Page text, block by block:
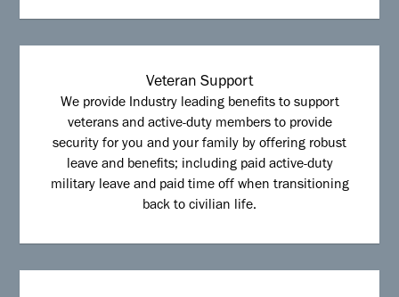
Veteran Support
We provide Industry leading benefits to support
veterans and active-duty members to provide
security for you and your family by offering robust
leave and benefits; including paid active-duty
military leave and paid time off when transitioning
back to civilian life.